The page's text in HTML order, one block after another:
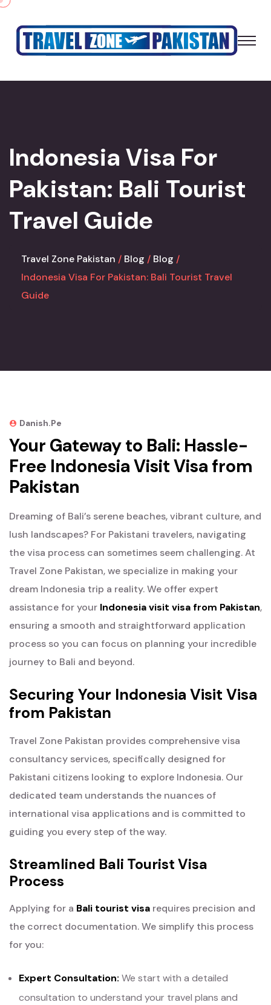
Indonesia Visa For
Pakistan: Bali Tourist
Travel Guide
Travel Zone Pakistan Blog
Blog
Indonesia Visa For Pakistan: Bali Tourist Travel
Guide
Danish.pe
Your Gateway to Bali: Hassle-
Free Indonesia Visit Visa from
Pakistan
Dreaming of Bali’s serene beaches, vibrant culture, and
lush landscapes? For Pakistani travelers, navigating
the visa process can sometimes seem challenging. At
Travel Zone Pakistan, we specialize in making your
dream Indonesia trip a reality. We offer expert
assistance for your Indonesia visit visa from Pakistan,
ensuring a smooth and straightforward application
process so you can focus on planning your incredible
journey to Bali and beyond.
Securing Your Indonesia Visit Visa
from Pakistan
Travel Zone Pakistan provides comprehensive visa
consultancy services, specifically designed for
Pakistani citizens looking to explore Indonesia. Our
dedicated team understands the nuances of
international visa applications and is committed to
guiding you every step of the way.
Streamlined Bali Tourist Visa
Process
Applying for a Bali tourist visa requires precision and
the correct documentation. We simplify this process
for you:
Expert Consultation: We start with a detailed
consultation to understand your travel plans and